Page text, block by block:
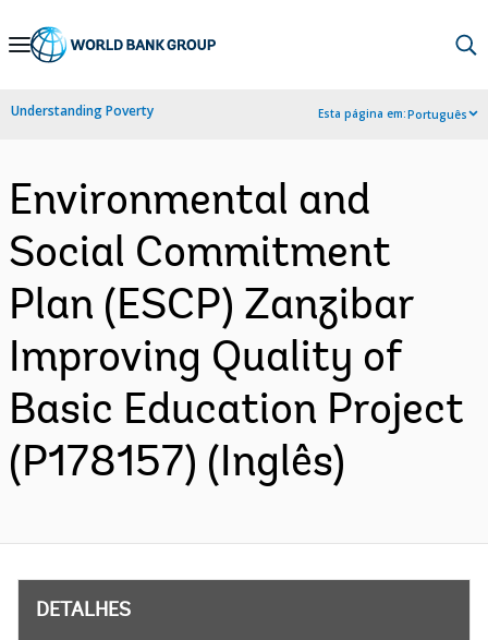
Skip
Navigation
Understanding Poverty Esta página em:Português
Environmental and
Social Commitment
Plan (ESCP) Zanzibar
Improving Quality of
Basic Education Project
(P178157) (Inglês)
DETALHES